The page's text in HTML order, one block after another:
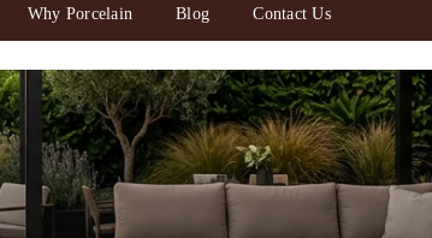
Why Porcelain Blog Contact Us